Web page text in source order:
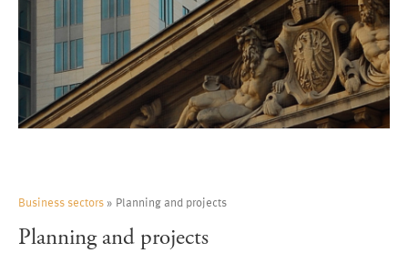
Business sectors » Planning and projects
Planning and projects